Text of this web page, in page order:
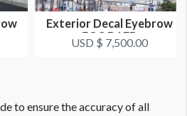
signage must be comprised of
Sponsor/third party
Exterior Decal Eyebrow
EOS D1EB
USD $ 7,500.00
to ensure the accuracy of all